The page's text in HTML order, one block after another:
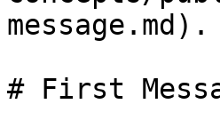
message.md).
# First